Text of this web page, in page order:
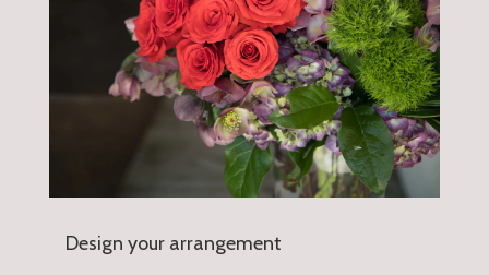
Design your arrangement